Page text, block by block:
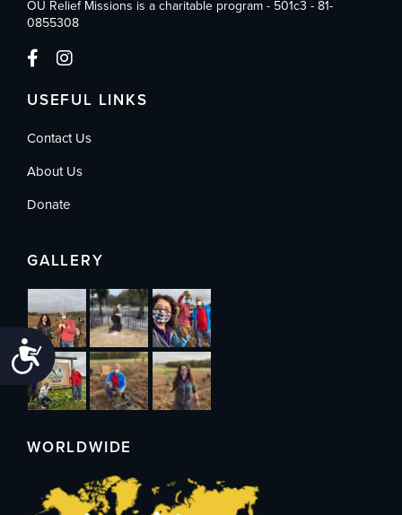
Accessibility
OU Relief Missions is a charitable program - 501c3 - 81-
0855308
USEFUL LINKS
Contact Us
About Us
Donate
GALLERY
WORLDWIDE